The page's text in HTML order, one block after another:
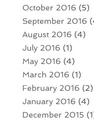
October 2016 (5)
September 2016
August 2016 (4)
July 2016 (1)
May 2016 (4)
March 2016 (1)
February 2016 (2)
January 2016 (4)
December 2015